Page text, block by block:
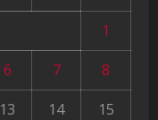
1
6 7
8
13 14
15